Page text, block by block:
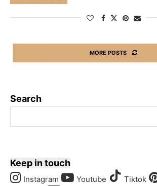
MORE POSTS
Search
Keep in touch
Instagram Youtube Tiktok